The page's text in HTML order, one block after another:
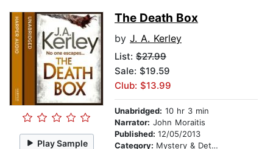
Play Sample
The Death Box
by J. A. Kerley
List: $27.99
Sale: $19.59
Club: $13.99
Unabridged: 10 hr 3 min
Narrator: John Moraitis
Published: 12/05/2013
Category: Mystery & Detective